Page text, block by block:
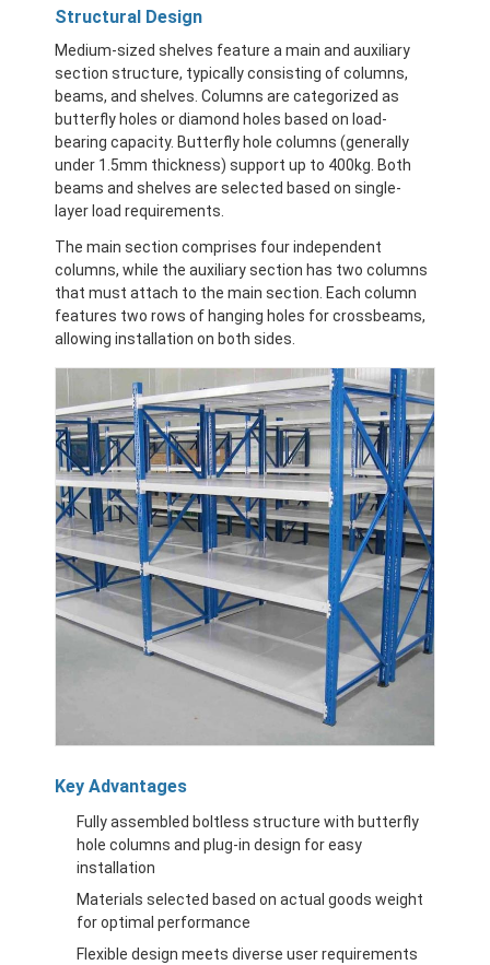
Aluminum Pallets
Metal Pallet Box
Wire Mesh Cages
Structural Design
Medium-sized shelves feature a main and auxiliary
section structure, typically consisting of columns,
beams, and shelves. Columns are categorized as
butterfly holes or diamond holes based on load-
bearing capacity. Butterfly hole columns (generally
under 1.5mm thickness) support up to 400kg. Both
beams and shelves are selected based on single-
layer load requirements.
The main section comprises four independent
columns, while the auxiliary section has two columns
that must attach to the main section. Each column
features two rows of hanging holes for crossbeams,
allowing installation on both sides.
Key Advantages
Fully assembled boltless structure with butterfly
hole columns and plug-in design for easy
installation
Materials selected based on actual goods weight
for optimal performance
Flexible design meets diverse user requirements